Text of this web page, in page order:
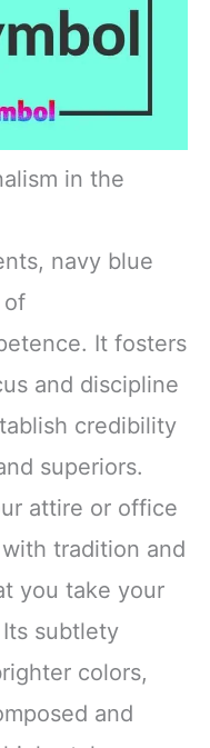
in the
navy blue
of
It fosters
and discipline
credibility
superiors.
attire or office
tradition and
you take your
subtlety
colors,
and